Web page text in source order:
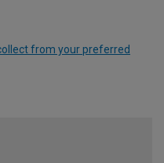
from your preferred